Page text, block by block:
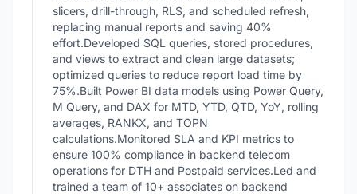
slicers, drill-through, RLS, and scheduled refresh,
replacing manual reports and saving 40%
effort.Developed SQL queries, stored procedures,
and views to extract and clean large datasets;
optimized queries to reduce report load time by
75%.Built Power BI data models using Power Query,
M Query, and DAX for MTD, YTD, QTD, YoY, rolling
averages, RANKX, and TOPN
calculations.Monitored SLA and KPI metrics to
ensure 100% compliance in backend telecom
operations for DTH and Postpaid services.Led and
trained a team of 10+ associates on backend